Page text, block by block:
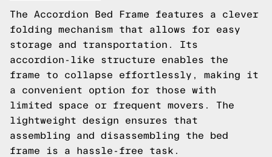
The Accordion Bed Frame features a clever
folding mechanism that allows for easy
storage and transportation. Its
accordion-like structure enables the
frame to collapse effortlessly, making it
a convenient option for those with
limited space or frequent movers. The
lightweight design ensures that
assembling and disassembling the bed
frame is a hassle-free task.